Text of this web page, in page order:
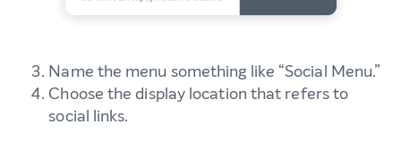
Name the menu something like “Social Menu.”
Choose the display location that refers to
social links.